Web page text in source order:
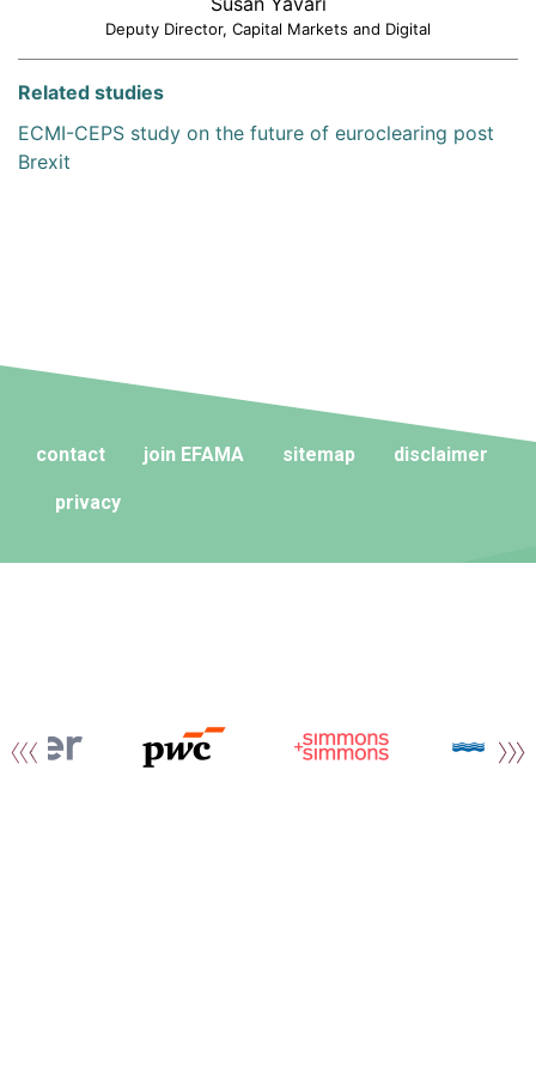
Deputy Director, Capital Markets and Digital
Related studies
ECMI-CEPS study on the future of euroclearing post
Brexit
contact join EFAMA sitemap disclaimer
privacy